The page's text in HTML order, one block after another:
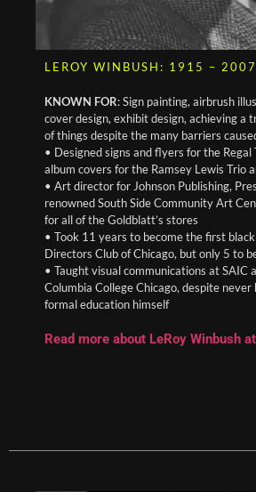
LEROY WINBUSH: 1915 – 2007
KNOWN FOR: Sign painting, airbrush
cover design, exhibit design, achieving a
of things despite the many barriers
• Designed signs and flyers for the
album covers for the Ramsey Lewis Trio
• Art director for Johnson Publishing,
renowned South Side Community Art
for all of the Goldblatt’s stores
• Took 11 years to become the first
Directors Club of Chicago, but only 5 to
• Taught visual communications at SAIC
Columbia College Chicago, despite never
formal education himself
Read more about LeRoy Winbush